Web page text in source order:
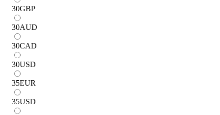
30GBP
30AUD
30CAD
30USD
35EUR
35USD